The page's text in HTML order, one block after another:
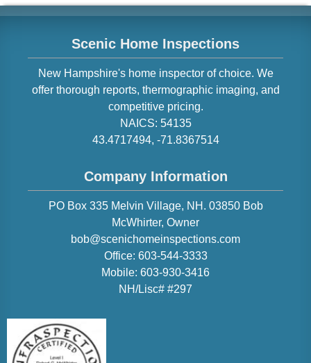
Scenic Home Inspections
New Hampshire's home inspector of choice. We
offer thorough reports, thermographic imaging, and
competitive pricing.
NAICS: 54135
43.4717494, -71.8367514
Company Information
PO Box 335 Melvin Village, NH. 03850 Bob
McWhirter, Owner
bob@scenichomeinspections.com
Office: 603-544-3333
Mobile: 603-930-3416
NH/Lisc# #297